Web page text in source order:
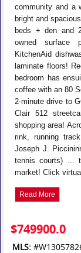
community and a
bright and
beds + den and
owned surface
KitchenAid
laminate floors!
bedroom has
coffee with an 80
2-minute drive to
Clair 512
shopping area!
rink, running
Joseph J.
tennis courts) ...
market! Click
Read More
$749900.0
MLS: